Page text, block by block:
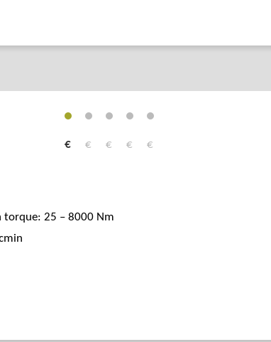
€ € € € €
torque: 25 – 8000 Nm